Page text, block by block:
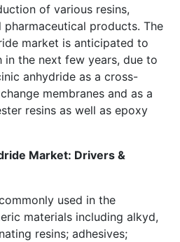
of various resins,
products. The
market is anticipated to
the next few years, due to
anhydride as a cross-
membranes and as a
resins as well as epoxy
Market: Drivers &
used in the
materials including alkyd,
resins; adhesives;